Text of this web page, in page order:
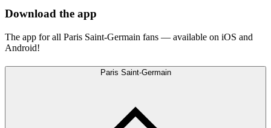
Download the app
The app for all Paris Saint-Germain fans — available on iOS and
Android!
Paris Saint-Germain